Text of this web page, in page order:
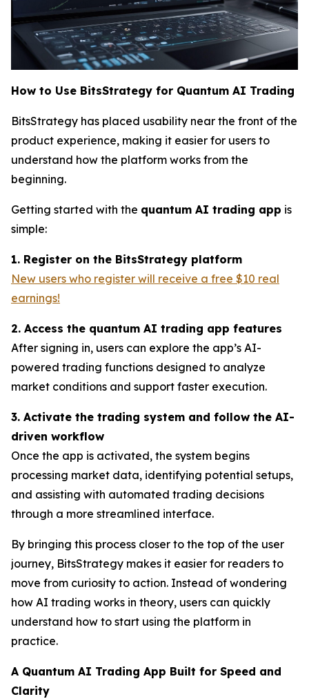
How to Use BitsStrategy for Quantum AI Trading
BitsStrategy has placed usability near the front of the
product experience, making it easier for users to
understand how the platform works from the
beginning.
Getting started with the quantum AI trading app is
simple:
1. Register on the BitsStrategy platform
New users who register will receive a free $10 real
earnings!
2. Access the quantum AI trading app features
After signing in, users can explore the app’s AI-
powered trading functions designed to analyze
market conditions and support faster execution.
3. Activate the trading system and follow the AI-
driven workflow
Once the app is activated, the system begins
processing market data, identifying potential setups,
and assisting with automated trading decisions
through a more streamlined interface.
By bringing this process closer to the top of the user
journey, BitsStrategy makes it easier for readers to
move from curiosity to action. Instead of wondering
how AI trading works in theory, users can quickly
understand how to start using the platform in
practice.
A Quantum AI Trading App Built for Speed and
Clarity